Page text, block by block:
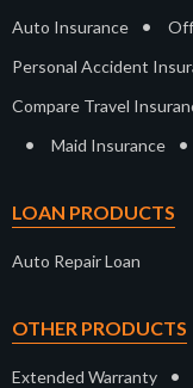
Auto Insurance •
Personal Accident
Compare Travel
• Maid Insurance •
LOAN PRODUCTS
Auto Repair Loan
OTHER PRODUCTS
Extended Warranty •